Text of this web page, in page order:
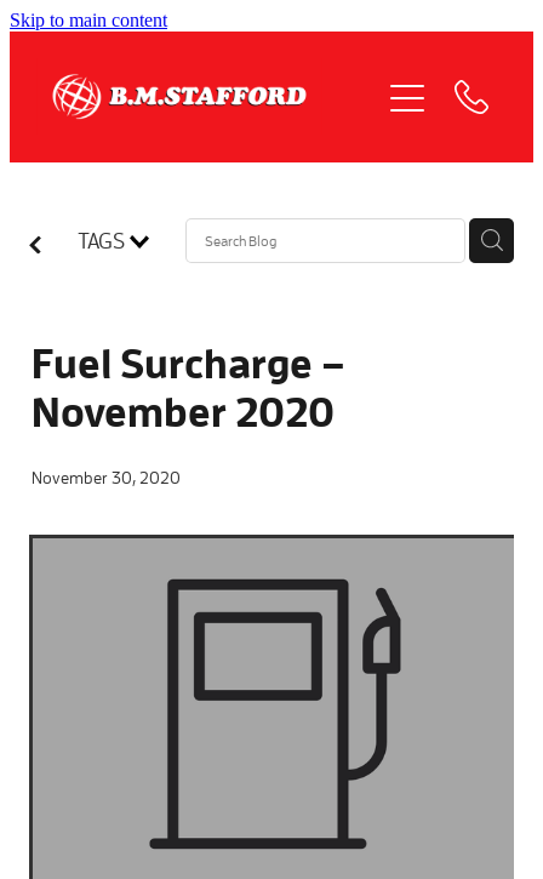
Skip to main content
TAGS
Fuel Surcharge –
November 2020
November 30, 2020
ABOUT
COMPLIANCE
NEWS